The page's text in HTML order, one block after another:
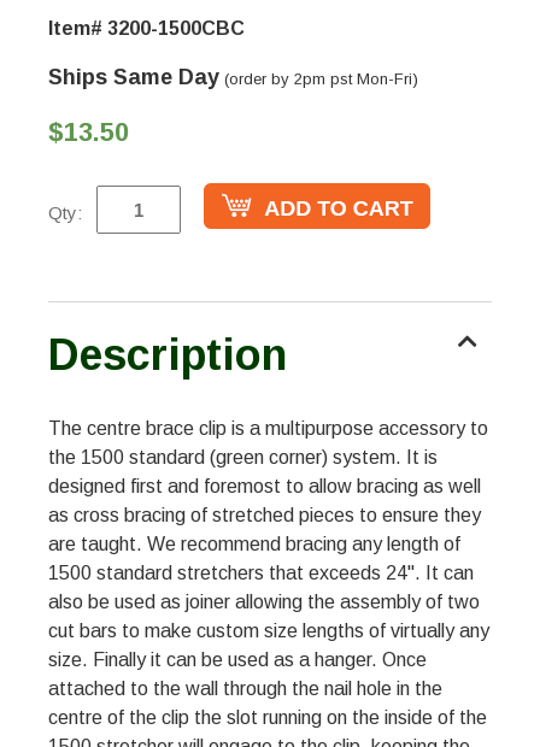
Item# 3200-1500CBC
Ships Same Day (order by 2pm pst Mon-Fri)
$13.50
Qty:
Description
The centre brace clip is a multipurpose accessory to
the 1500 standard (green corner) system. It is
designed first and foremost to allow bracing as well
as cross bracing of stretched pieces to ensure they
are taught. We recommend bracing any length of
1500 standard stretchers that exceeds 24". It can
also be used as joiner allowing the assembly of two
cut bars to make custom size lengths of virtually any
size. Finally it can be used as a hanger. Once
attached to the wall through the nail hole in the
centre of the clip the slot running on the inside of the